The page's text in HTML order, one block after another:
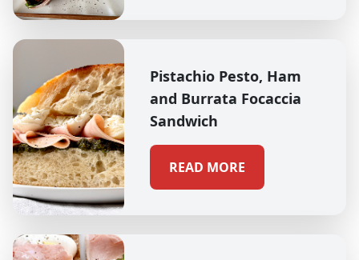
Pistachio Pesto, Ham
and Burrata Focaccia
Sandwich
READ MORE